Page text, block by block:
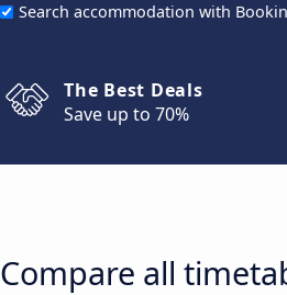
Search accommodation with
The Best Deals
Save up to 70%
Compare all